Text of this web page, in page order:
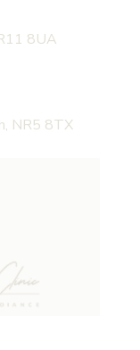
8UA
NR5 8TX